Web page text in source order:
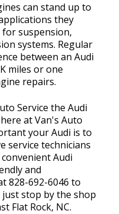
can stand up to
they
suspension,
systems. Regular
between an Audi
miles or one
repairs.
Service the Audi
at Van's Auto
your Audi is to
service technicians
Audi
and
828-692-6046 to
stop by the shop
Flat Rock, NC.